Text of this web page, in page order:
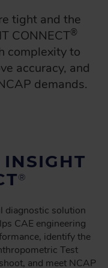
tight and the
CONNECT®
complexity to
accuracy, and
demands.
®
diagnostic solution
CAE engineering
identify the
Test
and meet NCAP